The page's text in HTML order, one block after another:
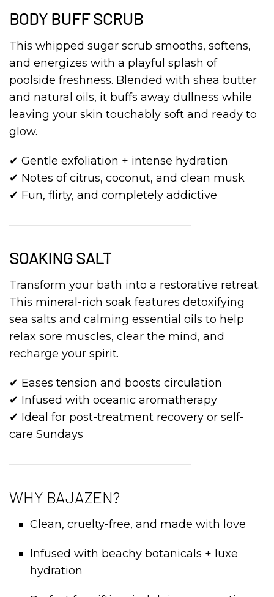
BODY BUFF SCRUB
This whipped sugar scrub smooths, softens,
and energizes with a playful splash of
poolside freshness. Blended with shea butter
and natural oils, it buffs away dullness while
leaving your skin touchably soft and ready to
glow.
✔ Gentle exfoliation + intense hydration
✔ Notes of citrus, coconut, and clean musk
✔ Fun, flirty, and completely addictive
SOAKING SALT
Transform your bath into a restorative retreat.
This mineral-rich soak features detoxifying
sea salts and calming essential oils to help
relax sore muscles, clear the mind, and
recharge your spirit.
✔ Eases tension and boosts circulation
✔ Infused with oceanic aromatherapy
✔ Ideal for post-treatment recovery or self-
care Sundays
WHY BAJAZEN?
Clean, cruelty-free, and made with love
Infused with beachy botanicals + luxe
hydration